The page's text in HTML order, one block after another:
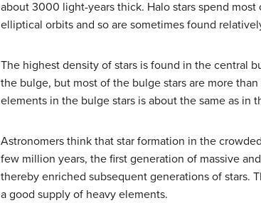
about 3000 light-years thick. Halo stars spend
elliptical orbits and so are sometimes found
The highest density of stars is found in the central
the bulge, but most of the bulge stars are more
elements in the bulge stars is about the same as in
Astronomers think that star formation in the
few million years, the first generation of massive
thereby enriched subsequent generations of stars.
a good supply of heavy elements.